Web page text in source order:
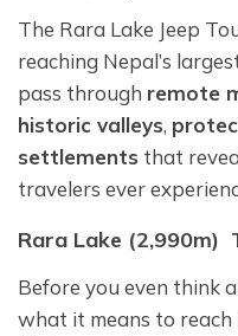
The Rara Lake Jeep
reaching Nepal’s
pass through remote
historic valleys,
settlements that
travelers ever
Rara Lake (2,990m)
Before you even think
what it means to reach